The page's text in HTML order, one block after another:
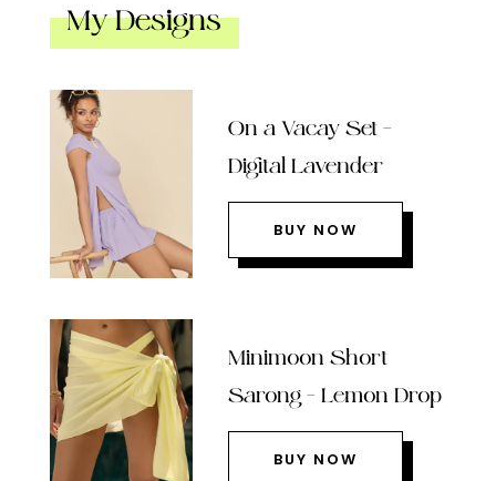
My Designs
On a Vacay Set –
Digital Lavender
BUY NOW
Minimoon Short
Sarong – Lemon Drop
BUY NOW